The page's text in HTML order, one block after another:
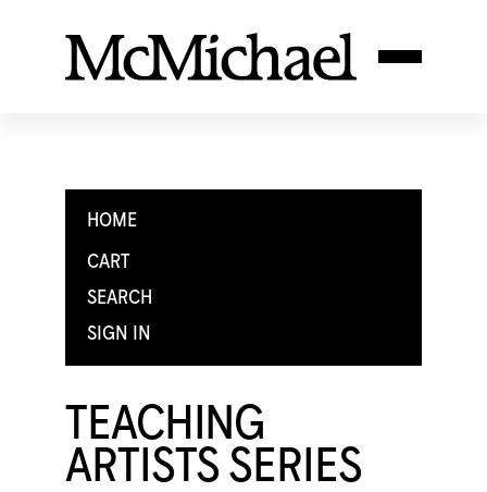
HOME
CART
SEARCH
SIGN IN
TEACHING
ARTISTS SERIES